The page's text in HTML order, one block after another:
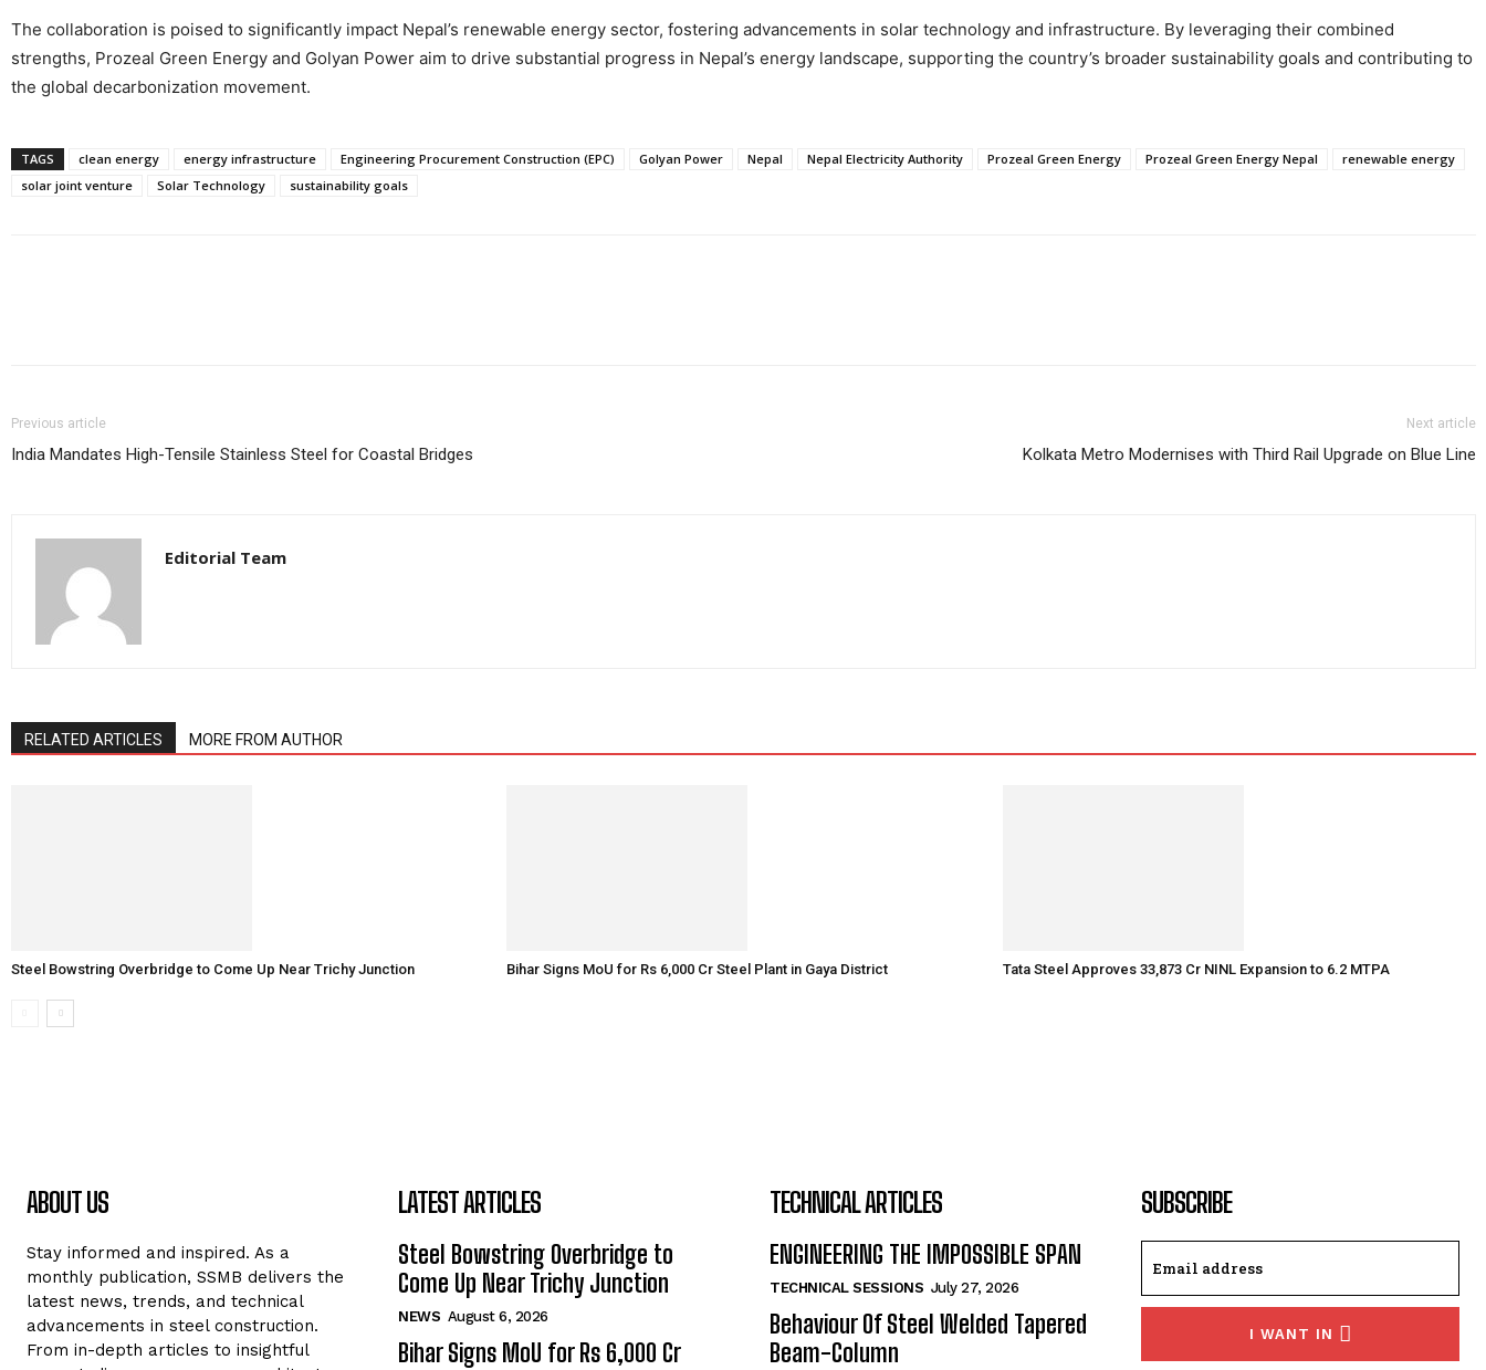
The collaboration is poised to significantly impact Nepal’s renewable energy sector, fostering advancements in solar technology and infrastructure. By leveraging their combined
strengths, Prozeal Green Energy and Golyan Power aim to drive substantial progress in Nepal’s energy landscape, supporting the country’s broader sustainability goals and contributing to
the global decarbonization movement.
TAGS clean energy energy infrastructure Engineering Procurement Construction (EPC) Golyan Power Nepal Nepal Electricity Authority Prozeal Green Energy Prozeal Green Energy Nepal
renewable energy
solar joint venture
Solar Technology sustainability goals
Previous article
India Mandates High-Tensile Stainless Steel for Coastal Bridges
Next article
Kolkata Metro Modernises with Third Rail Upgrade on Blue Line
Editorial Team
RELATED ARTICLES MORE FROM AUTHOR
Steel Bowstring Overbridge to Come Up Near Trichy Junction Bihar Signs MoU for Rs 6,000 Cr Steel Plant in Gaya District Tata Steel Approves ₹33,873 Cr NINL Expansion to 6.2 MTPA
ABOUT US
Stay informed and inspired. As a
monthly publication, SSMB delivers the
latest news, trends, and technical
advancements in steel construction.
From in-depth articles to insightful
LATEST ARTICLES
Steel Bowstring Overbridge to
Come Up Near Trichy Junction
NEWS August 6, 2026
Bihar Signs MoU for Rs 6,000 Cr
TECHNICAL ARTICLES
ENGINEERING THE IMPOSSIBLE SPAN
TECHNICAL SESSIONS July 27, 2026
Behaviour Of Steel Welded Tapered
Beam-Column
SUBSCRIBE
I WANT IN